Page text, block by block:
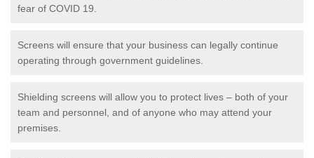
fear of COVID 19.
Screens will ensure that your business can legally continue
operating through government guidelines.
Shielding screens will allow you to protect lives – both of your
team and personnel, and of anyone who may attend your
premises.